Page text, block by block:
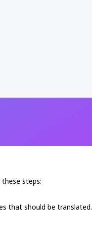
steps:
that should be translated.